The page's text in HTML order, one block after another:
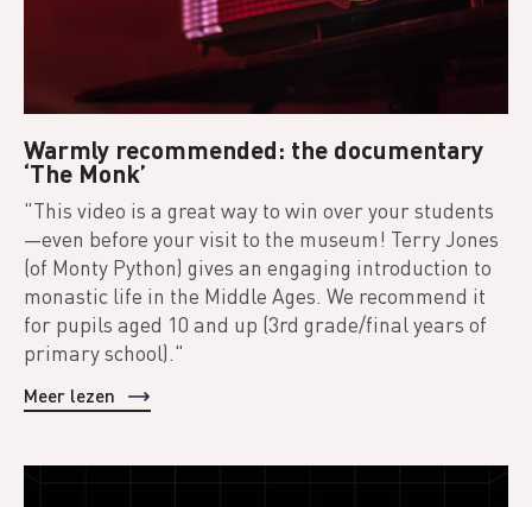
Warmly recommended: the documentary
‘The Monk’
"This video is a great way to win over your students
—even before your visit to the museum! Terry Jones
(of Monty Python) gives an engaging introduction to
monastic life in the Middle Ages. We recommend it
for pupils aged 10 and up (3rd grade/final years of
primary school)."
Meer lezen